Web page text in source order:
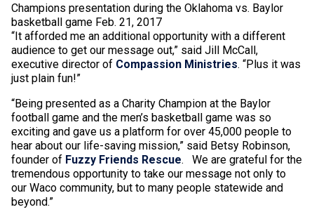
Champions presentation during the Oklahoma vs. Baylor
basketball game Feb. 21, 2017
“It afforded me an additional opportunity with a different
audience to get our message out,” said Jill McCall,
executive director of Compassion Ministries. “Plus it was
just plain fun!”
“Being presented as a Charity Champion at the Baylor
football game and the men’s basketball game was so
exciting and gave us a platform for over 45,000 people to
hear about our life-saving mission,” said Betsy Robinson,
founder of Fuzzy Friends Rescue.
We are grateful for the
tremendous opportunity to take our message not only to
our Waco community, but to many people statewide and
beyond.”